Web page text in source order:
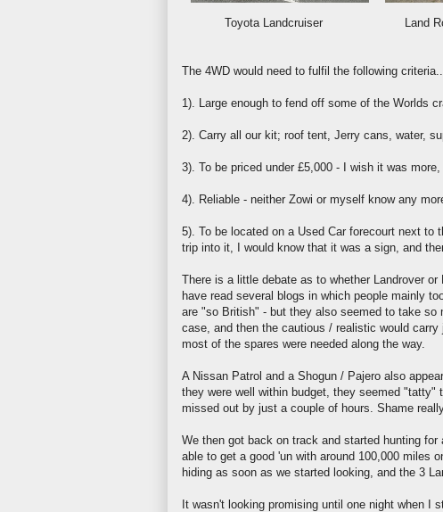
Toyota Landcruiser Land
The 4WD would need to fulfil the following criteria...
1). Large enough to fend off some of the Worlds
2). Carry all our kit; roof tent Jerry cans, water,
3). To be priced under £5,000 - I wish it was more,
4). Reliable - neither Zowi or myself know any
5). To be located on a Used Car forecourt next
trip into it, I would know that it was a sign, and
There is a little debate as to whether Landrover or
have read several blogs in which people mainly
are "so British" - but they also seemed to take
case, and then the cautious / realistic would
most of the spares were needed along the way.
A Nissan Patrol and a Shogun / Pajero also
they were well within budget, they seemed
missed out by just a couple of hours. Shame
We then got back on track and started hunting for
able to get a good 'un with around 100,000 miles
hiding as soon as we started looking, and the 3
It wasn't looking promising until one night when I